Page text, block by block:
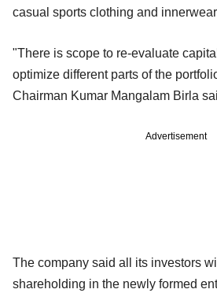
casual sports clothing and
"There is scope to re-evaluate
optimize different parts of the
Chairman Kumar Mangalam Birla
Advertisement
The company said all its investors
shareholding in the newly formed